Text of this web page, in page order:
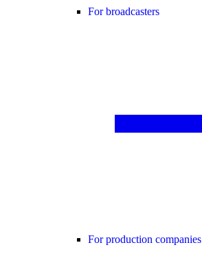
For broadcasters
For production companies